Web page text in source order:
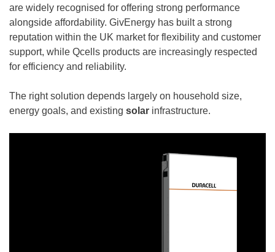
are widely recognised for offering strong performance
alongside affordability. GivEnergy has built a strong
reputation within the UK market for flexibility and customer
support, while Qcells products are increasingly respected
for efficiency and reliability.
The right solution depends largely on household size,
energy goals, and existing solar infrastructure.